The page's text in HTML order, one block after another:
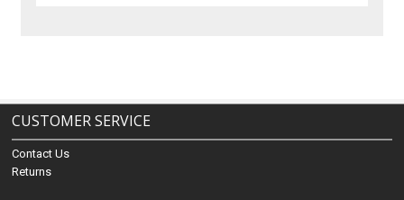
CUSTOMER SERVICE
Contact Us
Returns